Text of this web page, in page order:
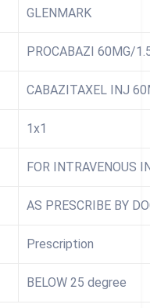
GLENMARK
PROCABAZI 60MG/
CABAZITAXEL INJ
1x1
FOR INTRAVENOUS
AS PRESCRIBE BY
Prescription
BELOW 25 degree